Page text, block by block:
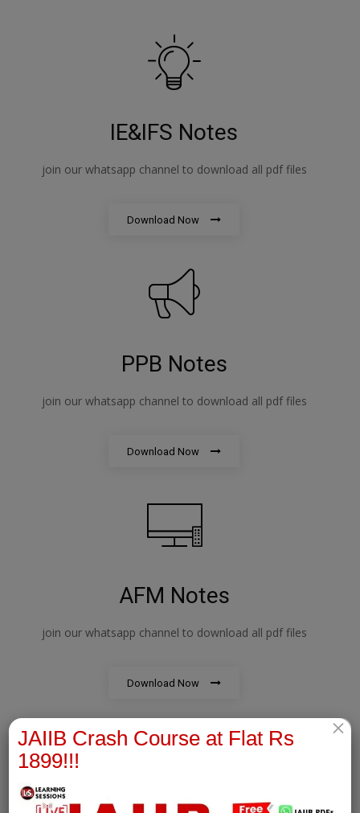
IE&IFS Notes
join our whatsapp channel to download all pdf files
Download Now
PPB Notes
join our whatsapp channel to download all pdf files
Download Now
AFM Notes
join our whatsapp channel to download all pdf files
Download Now
JAIIB Crash Course at Flat Rs
1899!!!
×